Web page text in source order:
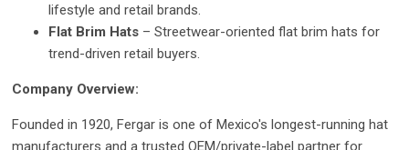
lifestyle and retail brands.
Flat Brim Hats – Streetwear-oriented flat brim hats for
trend-driven retail buyers.
Company Overview:
Founded in 1920, Fergar is one of Mexico's longest-running hat
manufacturers and a trusted OEM/private-label partner for